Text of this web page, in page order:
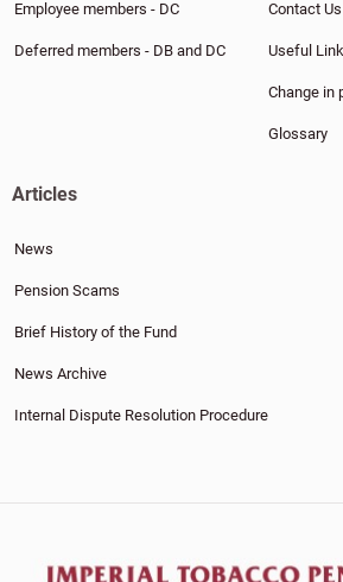
Employee members - DC
Deferred members - DB and DC
Contact Us
Useful
Change in
Glossary
Articles
News
Pension Scams
Brief History of the Fund
News Archive
Internal Dispute Resolution Procedure